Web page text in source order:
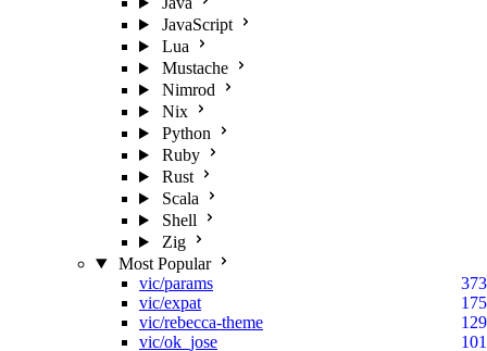
JavaScript
Lua
Mustache
Nimrod
Nix
Python
Ruby
Rust
Scala
Shell
Zig
Most Popular
vic/params
373
vic/expat
175
vic/rebecca-theme
129
vic/ok_jose
101